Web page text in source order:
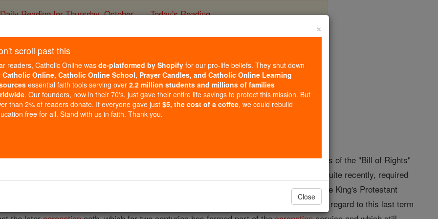
Daily Reading for Thursday, October ... Today's Reading
The Royal Declaration
Catholic Online Catholic Encyclopedia Encyclopedia Volume
Free World Class Education
given to the solemn repudiation of Catholicity which, in accordance with provisions of the "Bill of Rights"
of Great Britain was, until quite recently, required
the assembled Lords and Commons. This pronouncement has also often been called "the King's Protestant
Oath ". With regard to this last term
×
scroll past this
readers, Catholic Online was de-platformed by Shopify for our pro-life beliefs. They shut down
Catholic Online, Catholic Online School, Prayer Candles, and Catholic Online Learning
essential faith tools serving over 2.2 million students and millions of families
. Our founders, now in their 70's, just gave their entire life savings to protect this mission. But
than 2% of readers donate. If everyone gave just $5, the cost of a coffee, we could rebuild
free for all. Stand with us in faith. Thank you.
Close